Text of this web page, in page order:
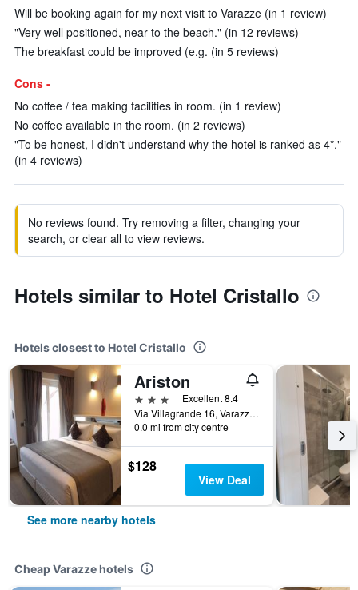
Will be booking again for my next visit to Varazze (in 1 review)
"Very well positioned, near to the beach." (in 12 reviews)
The breakfast could be improved (e.g. (in 5 reviews)
Cons -
No coffee / tea making facilities in room. (in 1 review)
No coffee available in the room. (in 2 reviews)
"To be honest, I didn't understand why the hotel is ranked as 4*."
(in 4 reviews)
No reviews found. Try removing a filter, changing your
search, or clear all to view reviews.
Hotels similar to Hotel Cristallo
Hotels closest to Hotel Cristallo
Ariston
3 stars
Excellent 8.4
Via Villagrande 16, Varazze, Savona, Italy
0.0 mi from city centre
$128
View Deal
See more nearby hotels
Cheap Varazze hotels